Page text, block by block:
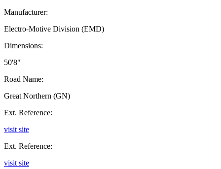
Manufacturer:
Electro-Motive Division (EMD)
Dimensions:
50'8"
Road Name:
Great Northern (GN)
Ext. Reference:
visit site
Ext. Reference:
visit site